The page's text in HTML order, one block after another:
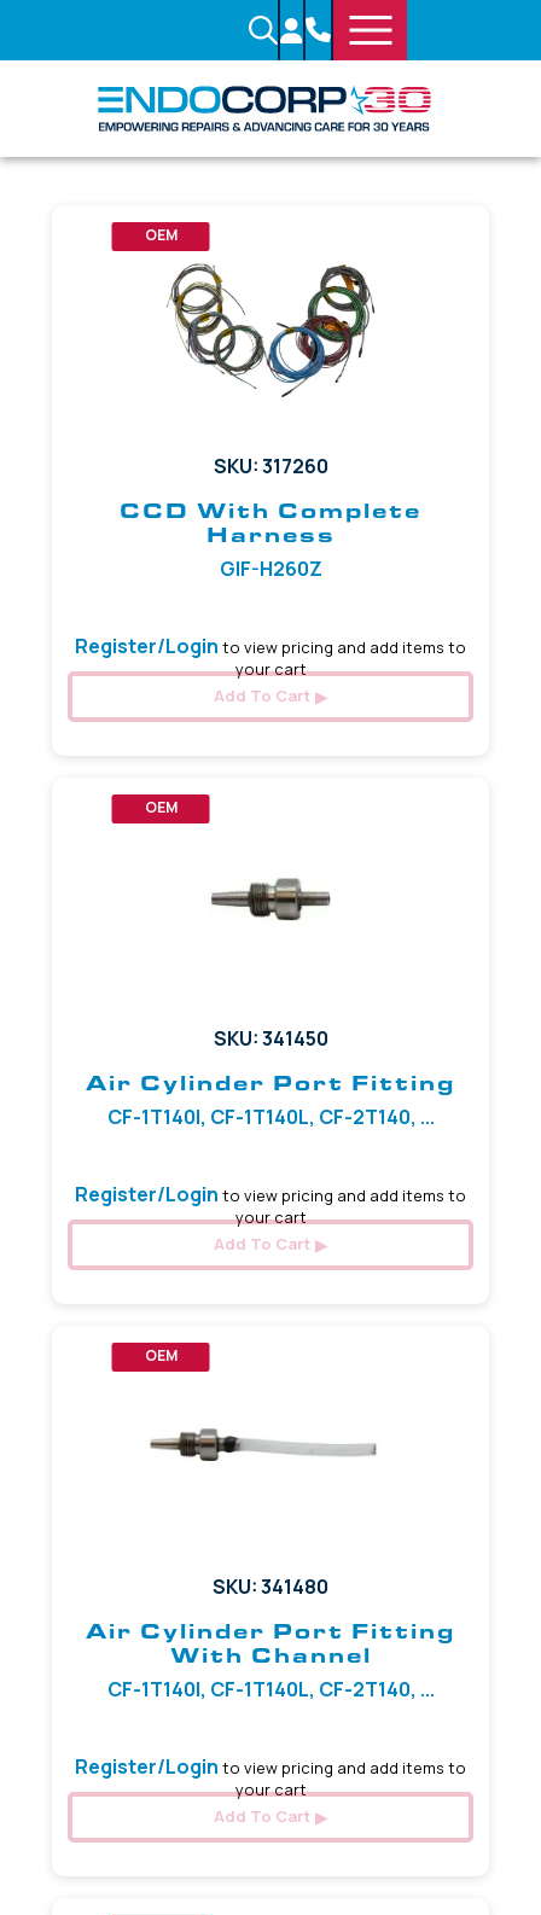
OEM
SKU: 317260
CCD With Complete
Harness
GIF-H260Z
Register/Login to view pricing and add items to
your cart
Add To Cart
OEM
SKU: 341450
Air Cylinder Port Fitting
CF-1T140I, CF-1T140L, CF-2T140, ...
Register/Login to view pricing and add items to
your cart
Add To Cart
OEM
SKU: 341480
Air Cylinder Port Fitting
With Channel
CF-1T140I, CF-1T140L, CF-2T140, ...
Register/Login to view pricing and add items to
your cart
Add To Cart